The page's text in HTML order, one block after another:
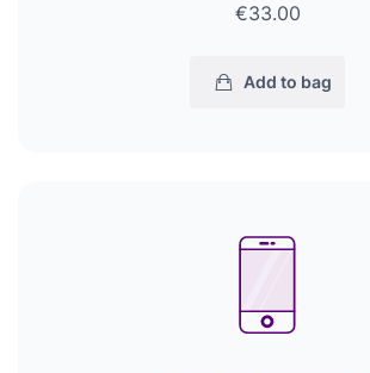
€33.00
Add to bag